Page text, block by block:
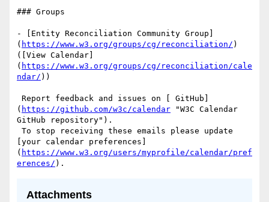
### Groups
- [Entity Reconciliation Community Group]
( https://www.w3.org/groups/cg/reconciliation/ )
([View Calendar]
( https://www.w3.org/groups/cg/reconciliation/cale
ndar/ ))
( https://github.com/w3c/calendar "W3C Calendar
GitHub repository").
[your calendar preferences]
( https://www.w3.org/users/myprofile/calendar/pref
erences/
Attachments